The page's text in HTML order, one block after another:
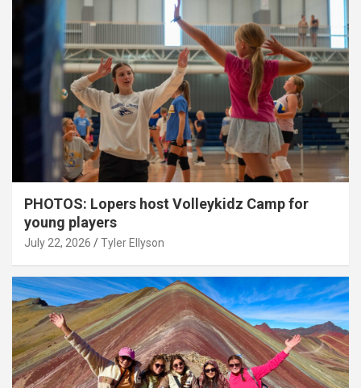
PHOTOS: Lopers host Volleykidz Camp for
young players
July 22, 2026 Tyler Ellyson